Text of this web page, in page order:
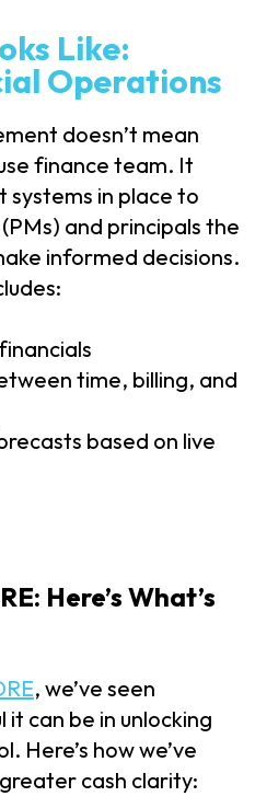
Like:
Operations
doesn’t mean
finance team. It
in place to
and principals the
informed decisions.
time, billing, and
based on live
Here’s What’s
, we’ve seen
can be in unlocking
Here’s how we’ve
cash clarity: